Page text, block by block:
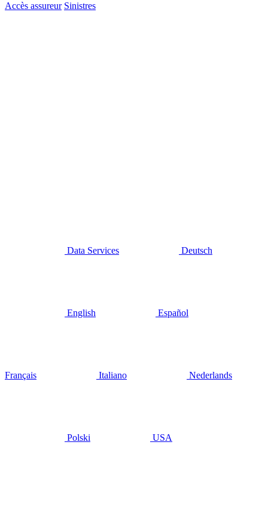
Accès assureur Sinistres
Data Services Deutsch
English Español
Français Italiano Nederlands
Polski
USA